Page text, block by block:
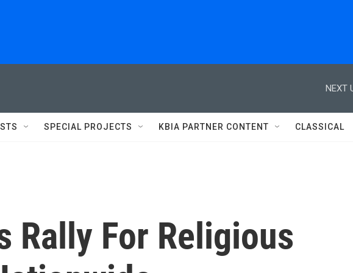
NEXT
SPECIAL PROJECTS KBIA PARTNER CONTENT CLASSICAL
Rally For Religious